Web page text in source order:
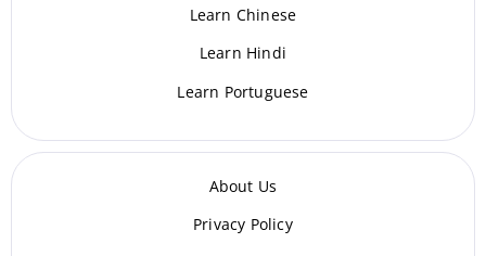
Learn Chinese
Learn Hindi
Learn Portuguese
About Us
Privacy Policy